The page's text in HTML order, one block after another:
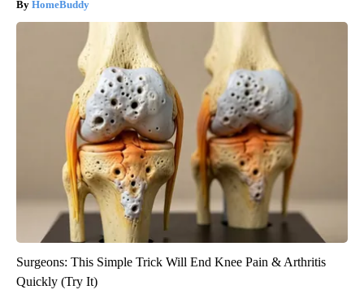
HomeBuddy
Surgeons: This Simple Trick Will End Knee Pain & Arthritis
Quickly (Try It)